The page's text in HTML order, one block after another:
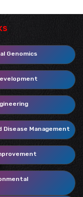
Genomics
Disease Management